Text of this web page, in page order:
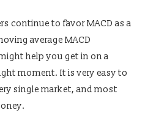
continue to favor MACD as a
average MACD
help you get in on a
moment. It is very easy to
single market, and most